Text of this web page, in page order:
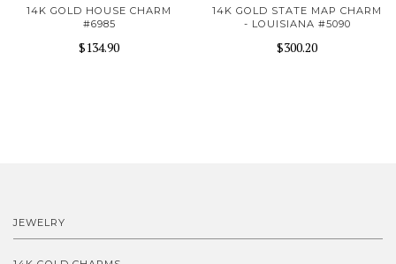
14K GOLD HOUSE CHARM
#6985
$134.90
14K GOLD STATE MAP CHARM
- LOUISIANA #5090
$300.20
JEWELRY